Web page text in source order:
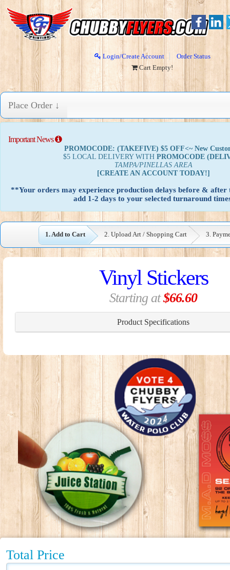
Login/Create Account
Order Status
Cart Empty!
Place Order ↓
Important News
PROMOCODE: (TAKEFIVE) $5 OFF<~ New
$5 LOCAL DELIVERY WITH PROMOCODE
TAMPA/PINELLAS AREA
[CREATE AN ACCOUNT TODAY!]
**Your orders may experience production delays before & after
add 1-2 days to your selected turnaround
1. Add to Cart 2. Upload Art / Shopping Cart 3.
Vinyl Stickers
Starting at$66.60
Product Specifications
Total Price